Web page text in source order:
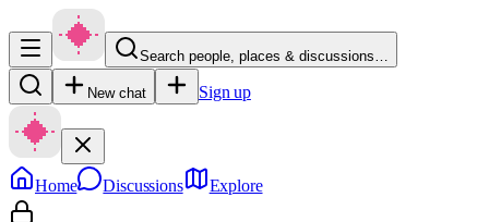
Search people, places & discussions…
New chat Sign up
Home Discussions Explore